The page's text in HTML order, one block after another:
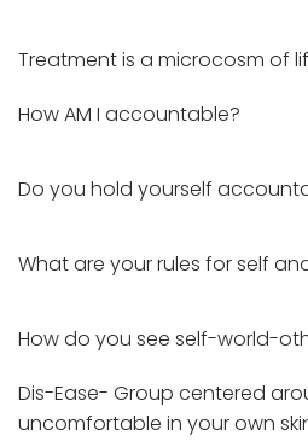
Treatment is a microcosm of
How AM I accountable?
Do you hold yourself
What are your rules for self
How do you see self-world-
Dis-Ease- Group centered
uncomfortable in your own